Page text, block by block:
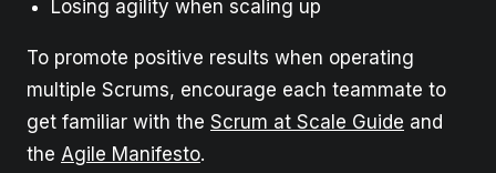
Losing agility when scaling up
To promote positive results when operating
multiple Scrums, encourage each teammate to
get familiar with the Scrum at Scale Guide and
the Agile Manifesto.